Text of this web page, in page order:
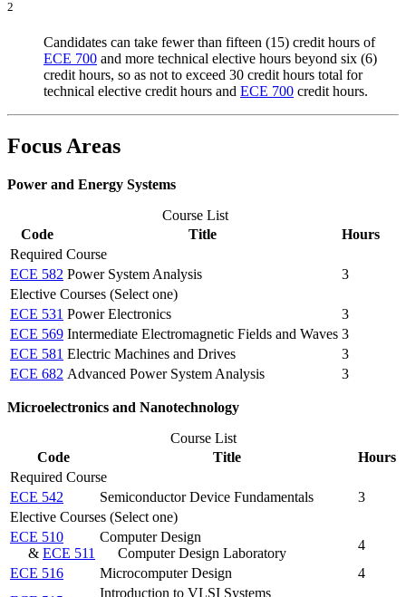
2
Candidates can take fewer than fifteen (15) credit hours of
ECE 700 and more technical elective hours beyond six (6)
credit hours, so as not to exceed 30 credit hours total for
technical elective credit hours and ECE 700 credit hours.
Focus Areas
Power and Energy Systems
Course List
Code
Title
Hours
Required Course
ECE 582 Power System Analysis
3
Elective Courses (Select one)
ECE 531 Power Electronics
3
ECE 569 Intermediate Electromagnetic Fields and Waves 3
ECE 581 Electric Machines and Drives
3
ECE 682 Advanced Power System Analysis 3
Microelectronics and Nanotechnology
Course List
Code
Title
Hours
Required Course
ECE 542
Semiconductor Device Fundamentals
3
Elective Courses (Select one)
ECE 510
& ECE 511
Computer Design
Computer Design Laboratory
4
ECE 516
Microcomputer Design
4
Introduction to VLSI Systems